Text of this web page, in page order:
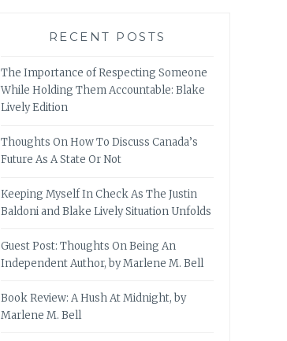
RECENT POSTS
The Importance of Respecting Someone
While Holding Them Accountable: Blake
Lively Edition
Thoughts On How To Discuss Canada’s
Future As A State Or Not
Keeping Myself In Check As The Justin
Baldoni and Blake Lively Situation Unfolds
Guest Post: Thoughts On Being An
Independent Author, by Marlene M. Bell
Book Review: A Hush At Midnight, by
Marlene M. Bell